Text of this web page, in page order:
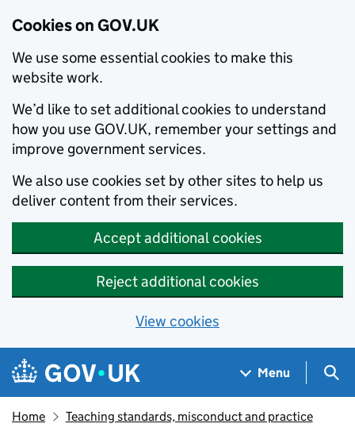
Cookies on GOV.UK
We use some essential cookies to make this
website work.
We’d like to set additional cookies to understand
how you use GOV.UK, remember your settings and
improve government services.
We also use cookies set by other sites to help us
deliver content from their services.
Accept additional cookies
Reject additional cookies
View cookies
Skip to main content
Navigation menu
Menu
Home Teaching standards, misconduct and practice